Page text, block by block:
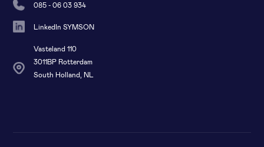
085 - 06 03 934
LinkedIn SYMSON
Vasteland 110
3011BP Rotterdam
South Holland, NL